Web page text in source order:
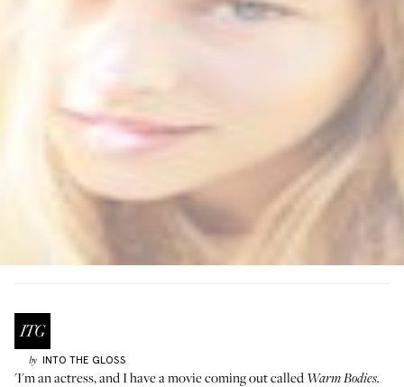
by INTO THE GLOSS
'I'm an actress, and I have a movie coming out called Warm Bodies.